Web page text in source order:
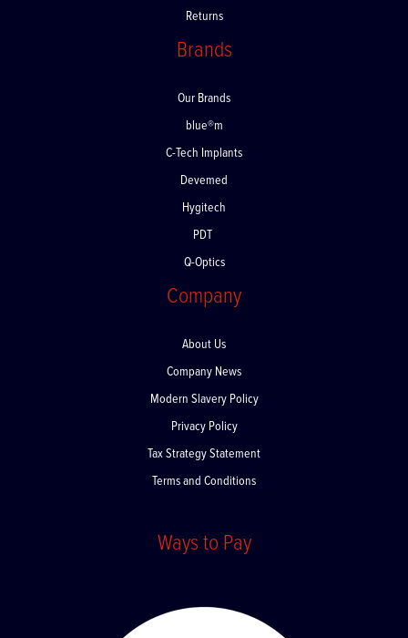
Returns
Brands
Our Brands
blue®m
C-Tech Implants
Devemed
Hygitech
PDT
Q-Optics
Company
About Us
Company News
Modern Slavery Policy
Privacy Policy
Tax Strategy Statement
Terms and Conditions
Ways to Pay